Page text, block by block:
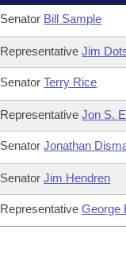
Senator Bill Sample
RepresentativeJim
SenatorTerry Rice
RepresentativeJon S.
SenatorJonathan
SenatorJim Hendren
RepresentativeGeorge